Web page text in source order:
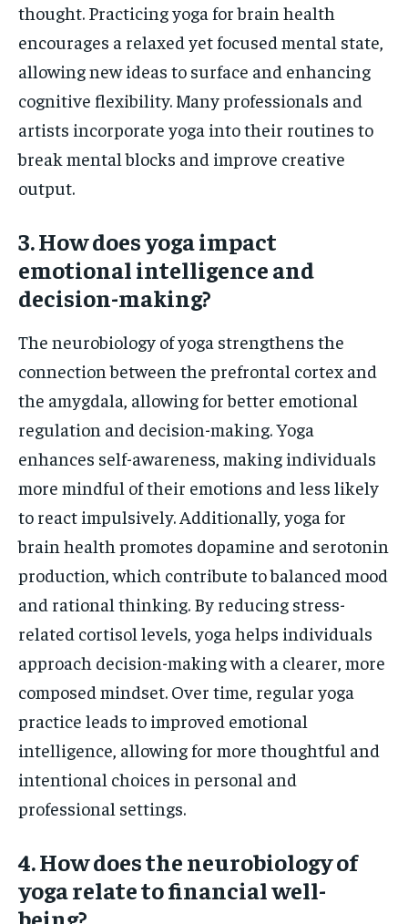
thought. Practicing yoga for brain health
encourages a relaxed yet focused mental state,
allowing new ideas to surface and enhancing
cognitive flexibility. Many professionals and
artists incorporate yoga into their routines to
break mental blocks and improve creative
output.
3. How does yoga impact
emotional intelligence and
decision-making?
The neurobiology of yoga strengthens the
connection between the prefrontal cortex and
the amygdala, allowing for better emotional
regulation and decision-making. Yoga
enhances self-awareness, making individuals
more mindful of their emotions and less likely
to react impulsively. Additionally, yoga for
brain health promotes dopamine and serotonin
production, which contribute to balanced mood
and rational thinking. By reducing stress-
related cortisol levels, yoga helps individuals
approach decision-making with a clearer, more
composed mindset. Over time, regular yoga
practice leads to improved emotional
intelligence, allowing for more thoughtful and
intentional choices in personal and
professional settings.
4. How does the neurobiology of
yoga relate to financial well-